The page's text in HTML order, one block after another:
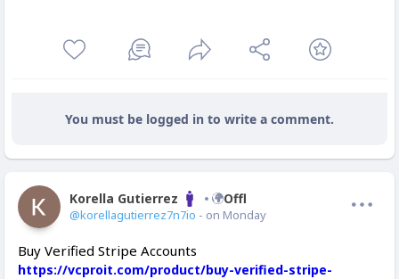
You must be logged in to write a comment.
Korella Gutierrez Offline
@korellagutierrez7n7io - on Monday
Buy Verified Stripe Accounts
https://vcproit.com/product/buy-verified-stripe-